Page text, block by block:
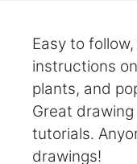
Easy to
instructions
plants, and
Great
tutorials.
drawings!